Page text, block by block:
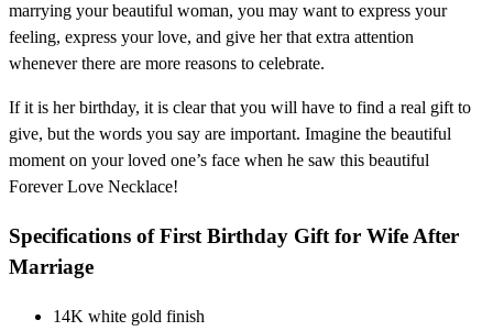
marrying your beautiful woman, you may want to express your
feeling, express your love, and give her that extra attention
whenever there are more reasons to celebrate.
If it is her birthday, it is clear that you will have to find a real gift to
give, but the words you say are important. Imagine the beautiful
moment on your loved one’s face when he saw this beautiful
Forever Love Necklace!
Specifications of First Birthday Gift for Wife After
Marriage
14K white gold finish